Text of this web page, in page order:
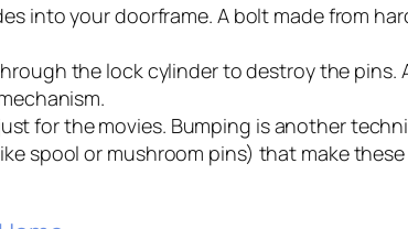
into your doorframe. A bolt made from
the lock cylinder to destroy the pins.
for the movies. Bumping is another
spool or mushroom pins) that make